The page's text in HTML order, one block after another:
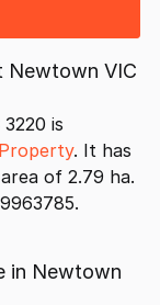
Newtown VIC
is
. It has
of 2.79 ha.
in Newtown